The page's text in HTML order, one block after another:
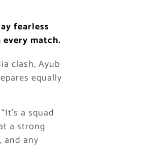
fearless
match.
clash, Ayub
equally
a squad
a strong
any